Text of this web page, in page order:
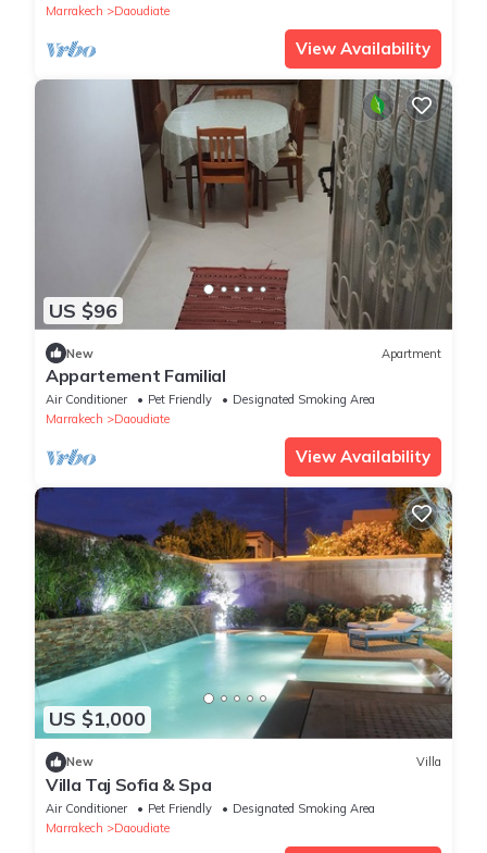
Marrakech
Daoudiate
View Availability
US $96
New Apartment
Appartement Familial
Air Conditioner Pet Friendly
Designated Smoking Area
Marrakech
Daoudiate
View Availability
US $1,000
New Villa
Villa Taj Sofia & Spa
Air Conditioner Pet Friendly
Designated Smoking Area
Marrakech
Daoudiate